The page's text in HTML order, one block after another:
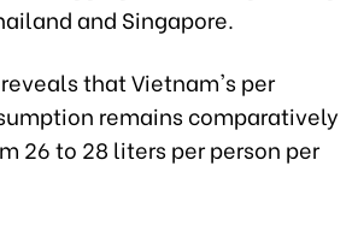
and Singapore.
that Vietnam's per
remains comparatively
26 to 28 liters per person per